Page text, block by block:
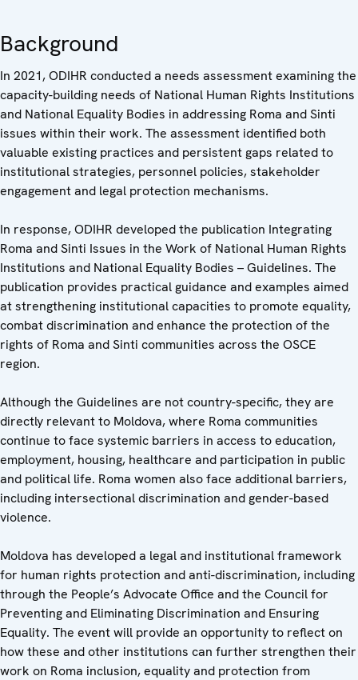
Background
In 2021, ODIHR conducted a needs assessment examining the
capacity-building needs of National Human Rights Institutions
and National Equality Bodies in addressing Roma and Sinti
issues within their work. The assessment identified both
valuable existing practices and persistent gaps related to
institutional strategies, personnel policies, stakeholder
engagement and legal protection mechanisms.
In response, ODIHR developed the publication Integrating
Roma and Sinti Issues in the Work of National Human Rights
Institutions and National Equality Bodies – Guidelines. The
publication provides practical guidance and examples aimed
at strengthening institutional capacities to promote equality,
combat discrimination and enhance the protection of the
rights of Roma and Sinti communities across the OSCE
region.
Although the Guidelines are not country-specific, they are
directly relevant to Moldova, where Roma communities
continue to face systemic barriers in access to education,
employment, housing, healthcare and participation in public
and political life. Roma women also face additional barriers,
including intersectional discrimination and gender-based
violence.
Moldova has developed a legal and institutional framework
for human rights protection and anti-discrimination, including
through the People’s Advocate Office and the Council for
Preventing and Eliminating Discrimination and Ensuring
Equality. The event will provide an opportunity to reflect on
how these and other institutions can further strengthen their
work on Roma inclusion, equality and protection from